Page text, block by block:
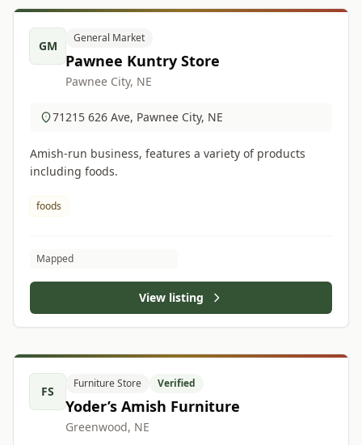
GM
General Market
Pawnee Kuntry Store
Pawnee City, NE
71215 626 Ave, Pawnee City, NE
Amish-run business, features a variety of products
including foods.
foods
Mapped
View listing
FS
Furniture Store Verified
Yoder’s Amish Furniture
Greenwood, NE